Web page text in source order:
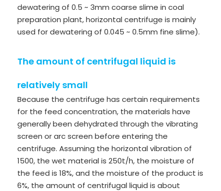
dewatering of 0.5 ~ 3mm coarse slime in coal
preparation plant, horizontal centrifuge is mainly
used for dewatering of 0.045 ~ 0.5mm fine slime).
The amount of centrifugal liquid is
relatively small
Because the centrifuge has certain requirements
for the feed concentration, the materials have
generally been dehydrated through the vibrating
screen or arc screen before entering the
centrifuge. Assuming the horizontal vibration of
1500, the wet material is 250t/h, the moisture of
the feed is 18%, and the moisture of the product is
6%, the amount of centrifugal liquid is about